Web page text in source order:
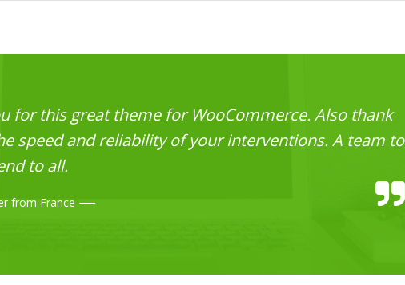
for this great theme for WooCommerce. Also thank
speed and reliability of your interventions. A team to
to all.
from France